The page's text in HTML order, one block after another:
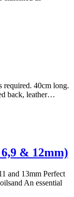
required. 40cm long.
back, leather…
& 12mm)
and 13mm Perfect
An essential